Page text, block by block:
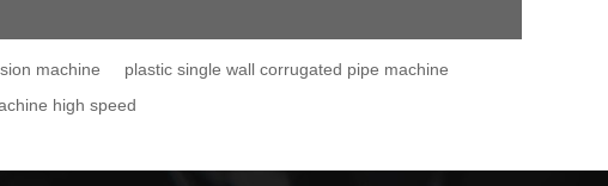
machine
plastic single wall corrugated pipe machine
high speed